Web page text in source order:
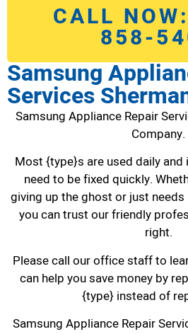
CALL
858-
Samsung
Services
Samsung Appliance Repair
Company.
Most {type}s are used daily
need to be fixed quickly.
giving up the ghost or just
you can trust our friendly
right.
Please call our office staff to
can help you save money by
{type} instead of
Samsung Appliance Repair